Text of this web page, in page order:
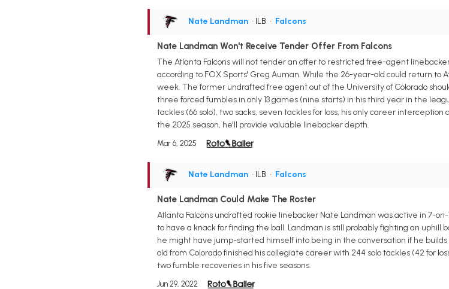
Nate Landman • ILB • Falcons
Nate Landman Won't Receive Tender Offer From Falcons
The Atlanta Falcons will not tender an offer to restricted free-agent
according to FOX Sports' Greg Auman. While the 26-year-old could return
week. The former undrafted free agent out of the University of Colorado
three forced fumbles in only 13 games (nine starts) in his third year in the
tackles (66 solo), two sacks, seven tackles for loss, his only career
the 2025 season, he'll provide valuable linebacker depth.
Mar 6, 2025
Nate Landman • ILB • Falcons
Nate Landman Could Make The Roster
Atlanta Falcons undrafted rookie linebacker Nate Landman was active in 7-
to have a knack for finding the ball. Landman is still probably fighting an
he might have jump-started himself into being in the conversation if he
old from Colorado finished his collegiate career with 244 solo tackles (42 for
two fumble recoveries in his five seasons.
Jun 29, 2022